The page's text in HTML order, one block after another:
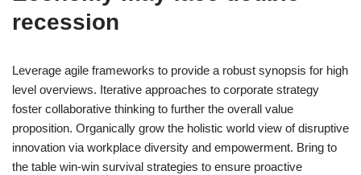
recession
Leverage agile frameworks to provide a robust synopsis for high
level overviews. Iterative approaches to corporate strategy
foster collaborative thinking to further the overall value
proposition. Organically grow the holistic world view of disruptive
innovation via workplace diversity and empowerment. Bring to
the table win-win survival strategies to ensure proactive